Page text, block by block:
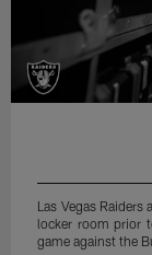
Las Vegas
locker room prior
game against the